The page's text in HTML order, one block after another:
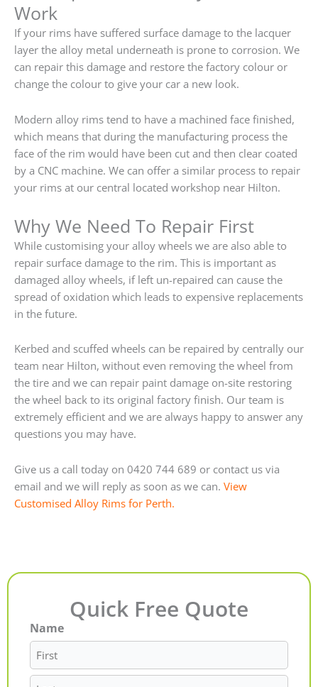
Work
If your rims have suffered surface damage to the lacquer
layer the alloy metal underneath is prone to corrosion. We
can repair this damage and restore the factory colour or
change the colour to give your car a new look.
Modern alloy rims tend to have a machined face finished,
which means that during the manufacturing process the
face of the rim would have been cut and then clear coated
by a CNC machine. We can offer a similar process to repair
your rims at our central located workshop near Hilton.
Why We Need To Repair First
While customising your alloy wheels we are also able to
repair surface damage to the rim. This is important as
damaged alloy wheels, if left un-repaired can cause the
spread of oxidation which leads to expensive replacements
in the future.
Kerbed and scuffed wheels can be repaired by centrally our
team near Hilton, without even removing the wheel from
the tire and we can repair paint damage on-site restoring
the wheel back to its original factory finish. Our team is
extremely efficient and we are always happy to answer any
questions you may have.
Give us a call today on 0420 744 689 or contact us via
email and we will reply as soon as we can. View
Customised Alloy Rims for Perth.
Quick Free Quote
Name
First
Last